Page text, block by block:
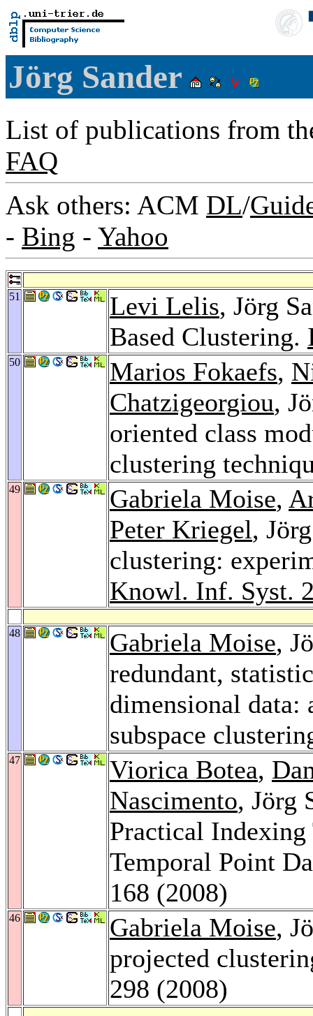
Jörg Sander
List of publications from
FAQ
Ask others: ACM DL/
- Bing - Yahoo
51 Levi Lelis, Jörg
Based Clustering.
50 Marios Fokaefs,
Chatzigeorgiou,
oriented class
clustering
49 Gabriela Moise,
Peter Kriegel,
clustering:
Knowl. Inf. Syst.
48 Gabriela Moise,
redundant,
dimensional data:
subspace
47 Viorica Botea,
Nascimento, Jörg
Practical
Temporal Point
168 (2008)
46 Gabriela Moise,
projected
298 (2008)